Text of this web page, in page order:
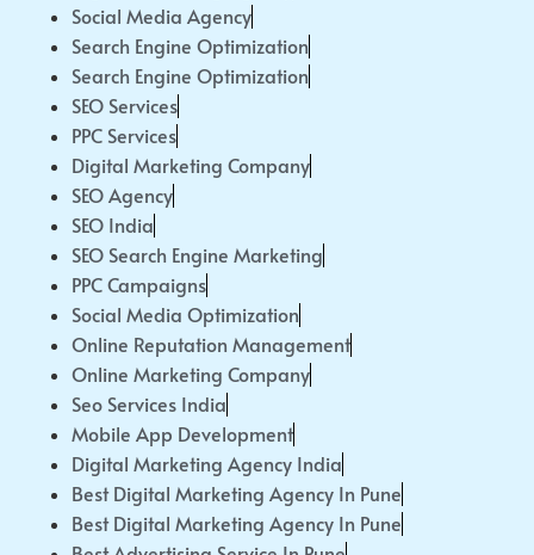
Social Media Agency
Search Engine Optimization
Search Engine Optimization
SEO Services
PPC Services
Digital Marketing Company
SEO Agency
SEO India
SEO Search Engine Marketing
PPC Campaigns
Social Media Optimization
Online Reputation Management
Online Marketing Company
Seo Services India
Mobile App Development
Digital Marketing Agency India
Best Digital Marketing Agency In Pune
Best Digital Marketing Agency In Pune